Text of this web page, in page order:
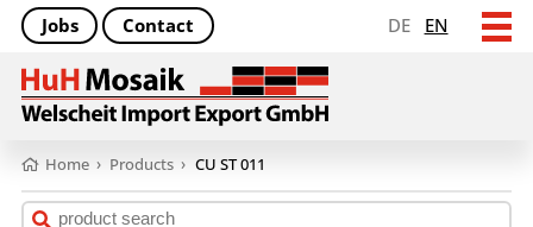
DE EN
Jobs Contact
Home › Products › CU ST 011